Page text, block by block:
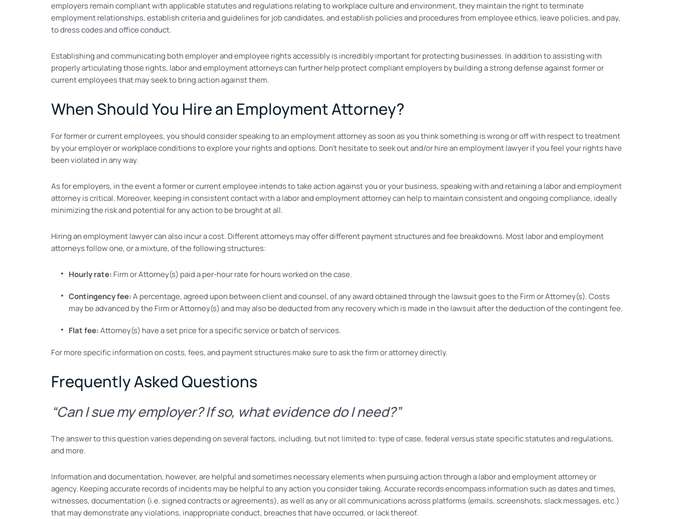
employers remain compliant with applicable statutes and regulations relating to workplace culture and environment, they maintain the right to terminate
employment relationships, establish criteria and guidelines for job candidates, and establish policies and procedures from employee ethics, leave policies, and pay,
to dress codes and office conduct.
Establishing and communicating both employer and employee rights accessibly is incredibly important for protecting businesses. In addition to assisting with
properly articulating those rights, labor and employment attorneys can further help protect compliant employers by building a strong defense against former or
current employees that may seek to bring action against them.
When Should You Hire an Employment Attorney?
For former or current employees, you should consider speaking to an employment attorney as soon as you think something is wrong or off with respect to treatment
by your employer or workplace conditions to explore your rights and options. Don’t hesitate to seek out and/or hire an employment lawyer if you feel your rights have
been violated in any way.
As for employers, in the event a former or current employee intends to take action against you or your business, speaking with and retaining a labor and employment
attorney is critical. Moreover, keeping in consistent contact with a labor and employment attorney can help to maintain consistent and ongoing compliance, ideally
minimizing the risk and potential for any action to be brought at all.
Hiring an employment lawyer can also incur a cost. Different attorneys may offer different payment structures and fee breakdowns. Most labor and employment
attorneys follow one, or a mixture, of the following structures:
Hourly rate: Firm or Attorney(s) paid a per-hour rate for hours worked on the case.
Contingency fee:A percentage, agreed upon between client and counsel, of any award obtained through the lawsuit goes to the Firm or Attorney(s). Costs
may be advanced by the Firm or Attorney(s) and may also be deducted from any recovery which is made in the lawsuit after the deduction of the contingent fee.
Flat fee:Attorney(s) have a set price for a specific service or batch of services.
For more specific information on costs, fees, and payment structures make sure to ask the firm or attorney directly.
Frequently Asked Questions
“Can I sue my employer? If so, what evidence do I need?”
The answer to this question varies depending on several factors, including, but not limited to: type of case, federal versus state specific statutes and regulations,
and more.
Information and documentation, however, are helpful and sometimes necessary elements when pursuing action through a labor and employment attorney or
agency. Keeping accurate records of incidents may be helpful to any action you consider taking. Accurate records encompass information such as dates and times,
witnesses, documentation (i.e. signed contracts or agreements), as well as any or all communications across platforms (emails, screenshots, slack messages, etc.)
that may demonstrate any violations, inappropriate conduct, breaches that have occurred, or lack thereof.